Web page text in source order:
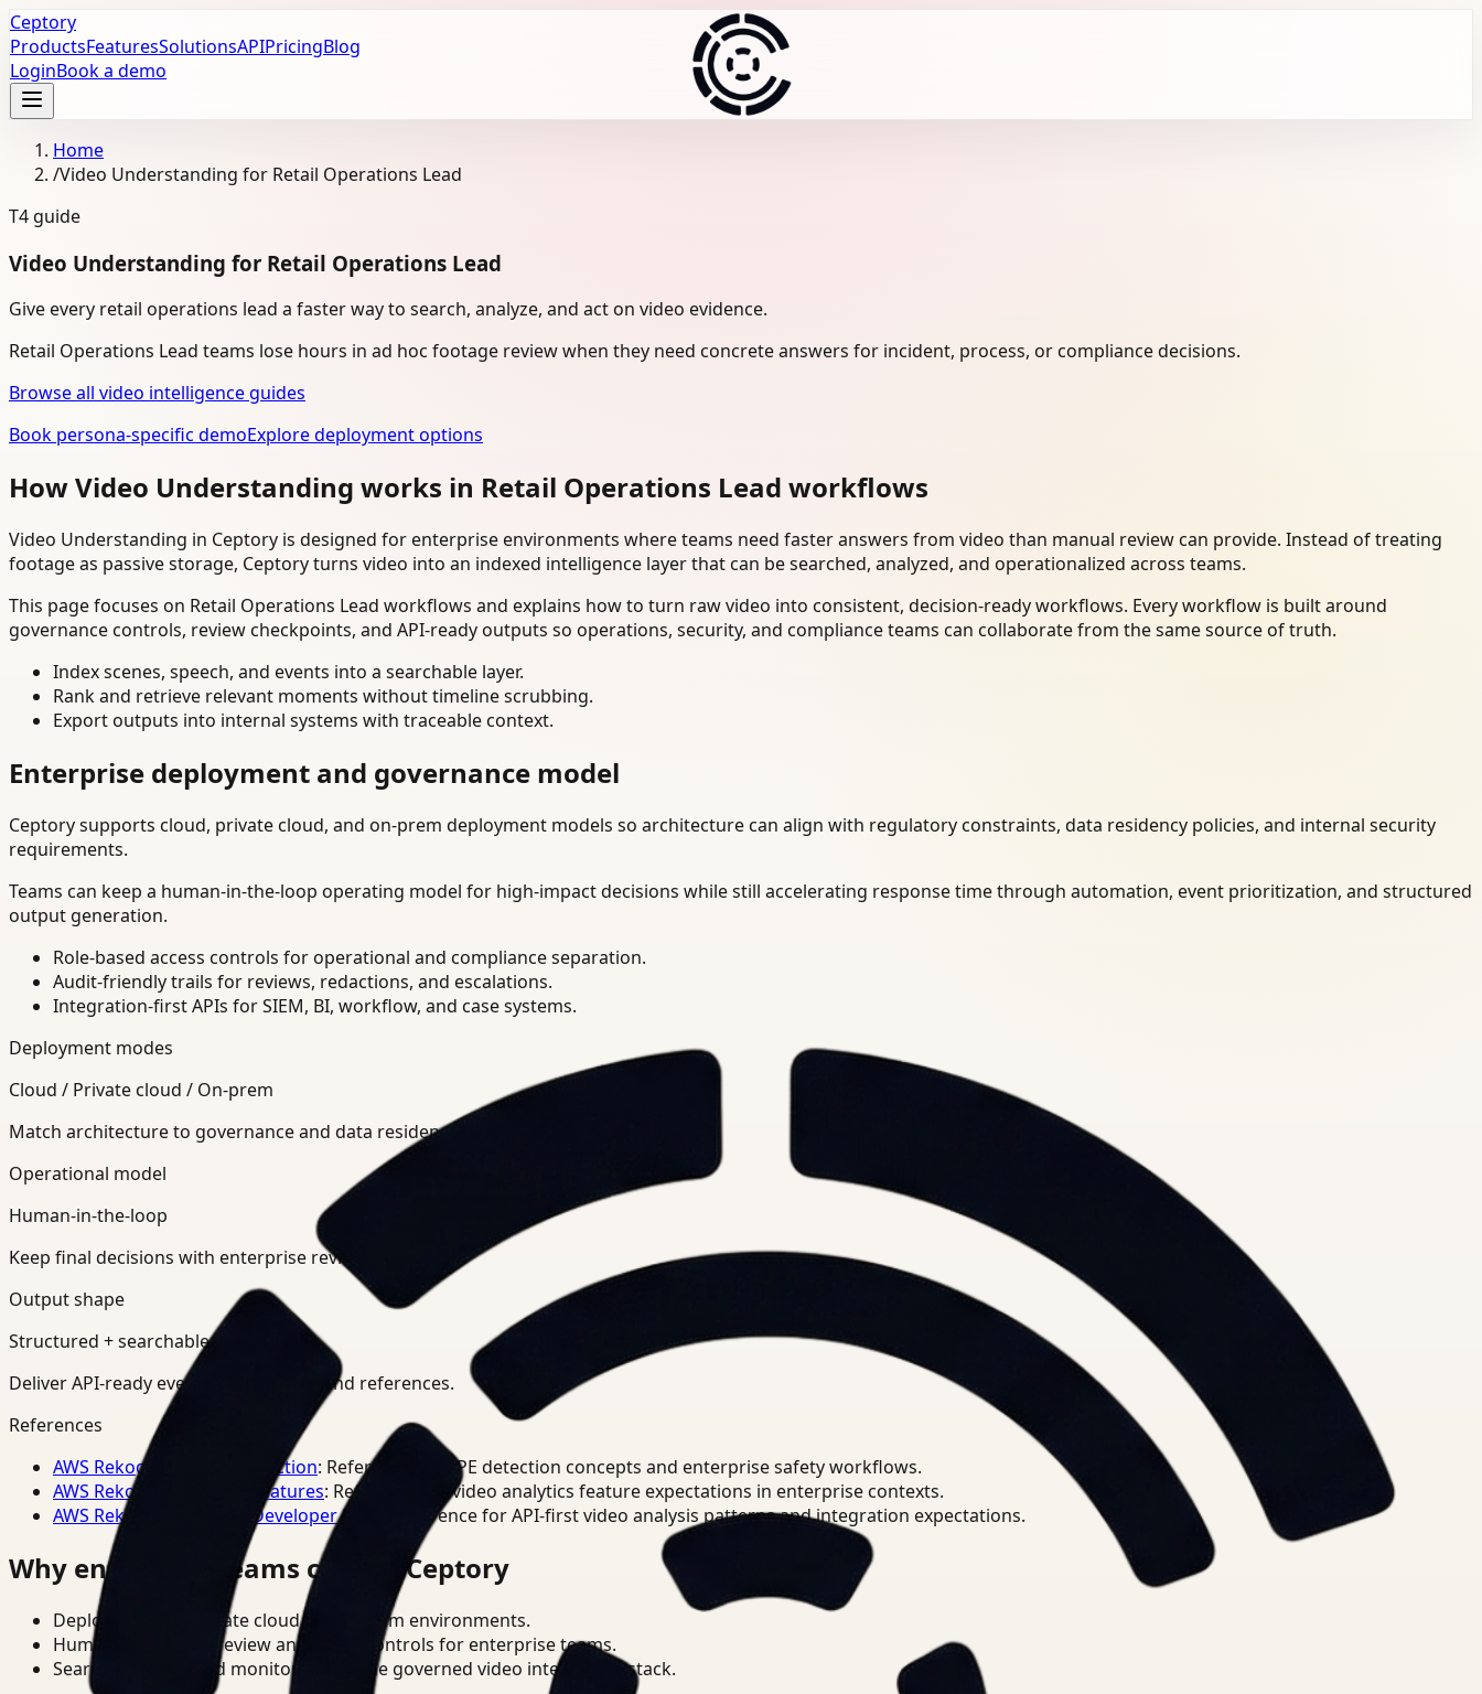
Ceptory
ProductsFeaturesSolutionsAPIPricingBlog
LoginBook a demo
Home
/Video Understanding for Retail Operations Lead
T4 guide
Video Understanding for Retail Operations Lead
Give every retail operations lead a faster way to search, analyze, and act on video evidence.
Retail Operations Lead teams lose hours in ad hoc footage review when they need concrete answers for incident, process, or compliance decisions.
Browse all video intelligence guides
Book persona-specific demoExplore deployment options
How Video Understanding works in Retail Operations Lead workflows
Video Understanding in Ceptory is designed for enterprise environments where teams need faster answers from video than manual review can provide. Instead of treating
footage as passive storage, Ceptory turns video into an indexed intelligence layer that can be searched, analyzed, and operationalized across teams.
This page focuses on Retail Operations Lead workflows and explains how to turn raw video into consistent, decision-ready workflows. Every workflow is built around
governance controls, review checkpoints, and API-ready outputs so operations, security, and compliance teams can collaborate from the same source of truth.
Index scenes, speech, and events into a searchable layer.
Rank and retrieve relevant moments without timeline scrubbing.
Export outputs into internal systems with traceable context.
Enterprise deployment and governance model
Ceptory supports cloud, private cloud, and on-prem deployment models so architecture can align with regulatory constraints, data residency policies, and internal security
requirements.
Teams can keep a human-in-the-loop operating model for high-impact decisions while still accelerating response time through automation, event prioritization, and structured
output generation.
Role-based access controls for operational and compliance separation.
Audit-friendly trails for reviews, redactions, and escalations.
Integration-first APIs for SIEM, BI, workflow, and case systems.
Deployment modes
Cloud / Private cloud / On-prem
Match architecture to governance and data residency requirements.
Operational model
Human-in-the-loop
Keep final decisions with enterprise review teams.
Output shape
Structured + searchable
Deliver API-ready events, summaries, and references.
References
AWS Rekognition PPE Detection: Reference for PPE detection concepts and enterprise safety workflows.
AWS Rekognition Video Features: Reference for video analytics feature expectations in enterprise contexts.
AWS Rekognition Video Developer Docs
: Reference for API-first video analysis patterns and integration expectations.
Why enterprise teams choose Ceptory
Deploy in cloud, private cloud, or on-prem environments.
Human-in-the-loop review and policy controls for enterprise teams.
Search, analysis, and monitoring on one governed video intelligence stack.